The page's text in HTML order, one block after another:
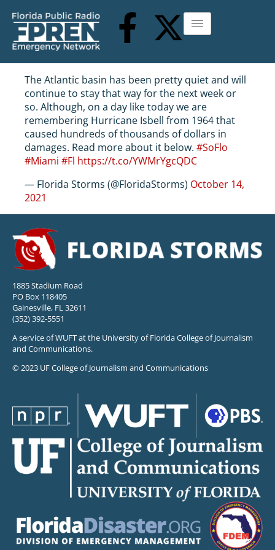
The Atlantic basin has been pretty quiet and will
continue to stay that way for the next week or
so. Although, on a day like today we are
remembering Hurricane Isbell from 1964 that
caused hundreds of thousands of dollars in
damages. Read more about it below. #SoFlo
#Miami #Fl https://t.co/YWMrYgcQDC
— Florida Storms (@FloridaStorms) October 14,
2021
1885 Stadium Road
PO Box 118405
Gainesville, FL 32611
(352) 392-5551
A service of WUFT at the University of Florida College of Journalism
and Communications.
© 2023 UF College of Journalism and Communications